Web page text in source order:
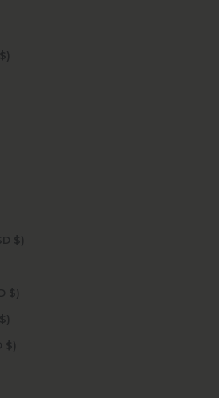
Kyrgyzstan (USD $)
Liechtenstein (USD $)
Luxembourg (USD $)
Macao SAR (USD $)
Madagascar (USD $)